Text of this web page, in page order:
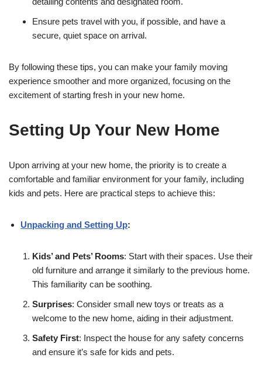
Ensure pets travel with you, if possible, and have a
secure, quiet space on arrival.
By following these tips, you can make your family moving
experience smoother and more organized, focusing on the
excitement of starting fresh in your new home.
Setting Up Your New Home
Upon arriving at your new home, the priority is to create a
comfortable and familiar environment for your family, including
kids and pets. Here are practical steps to achieve this:
Unpacking and Setting Up:
Kids’ and Pets’ Rooms: Start with their spaces. Use their
old furniture and arrange it similarly to the previous home.
This familiarity can be soothing.
Surprises: Consider small new toys or treats as a
welcome to the new home, aiding in their adjustment.
Safety First: Inspect the house for any safety concerns
and ensure it’s safe for kids and pets.